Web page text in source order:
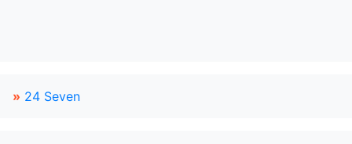
» 24 Seven